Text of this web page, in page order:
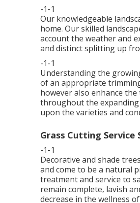
-1-1
Our knowledgeable
home. Our skilled
account the weather and
and distinct splitting up
-1-1
Understanding the
of an appropriate
however also enhance
throughout the
upon the varieties and
Grass Cutting Service
-1-1
Decorative and shade
and come to be a natural
treatment and service to
remain complete, lavish
decrease in the wellness